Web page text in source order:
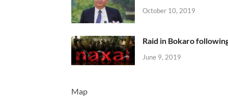
October 10, 2019
Raid in Bokaro
June 9, 2019
Map